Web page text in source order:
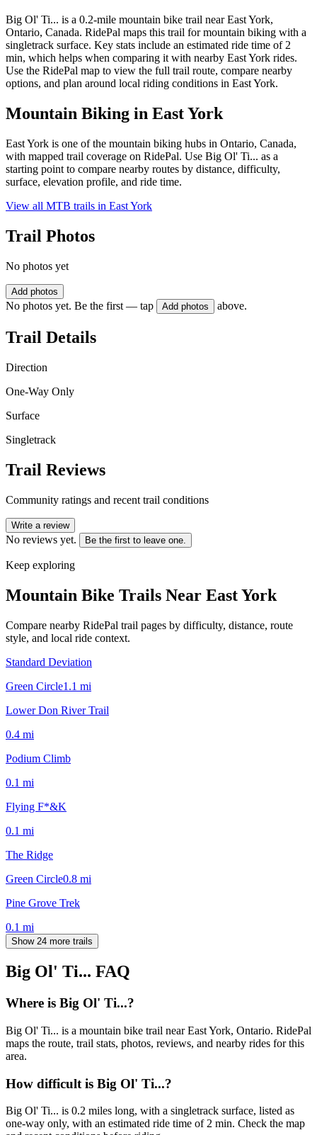
Big Ol' Ti... is a 0.2-mile mountain bike trail near East York,
Ontario, Canada. RidePal maps this trail for mountain biking with a
singletrack surface. Key stats include an estimated ride time of 2
min, which helps when comparing it with nearby East York rides.
Use the RidePal map to view the full trail route, compare nearby
options, and plan around local riding conditions in East York.
Mountain Biking in East York
East York is one of the mountain biking hubs in Ontario, Canada,
with mapped trail coverage on RidePal. Use Big Ol' Ti... as a
starting point to compare nearby routes by distance, difficulty,
surface, elevation profile, and ride time.
View all MTB trails in East York
Trail Photos
No photos yet
Add photos
No photos yet. Be the first — tap Add photos above.
Trail Details
Direction
One-Way Only
Surface
Singletrack
Trail Reviews
Community ratings and recent trail conditions
Write a review
No reviews yet. Be the first to leave one.
Keep exploring
Mountain Bike Trails Near East York
Compare nearby RidePal trail pages by difficulty, distance, route
style, and local ride context.
Standard Deviation
Green Circle1.1 mi
Lower Don River Trail
0.4 mi
Podium Climb
0.1 mi
Flying F*&K
0.1 mi
The Ridge
Green Circle0.8 mi
Pine Grove Trek
0.1 mi
Show 24 more trails
Big Ol' Ti... FAQ
Where is Big Ol' Ti...?
Big Ol' Ti... is a mountain bike trail near East York, Ontario. RidePal
maps the route, trail stats, photos, reviews, and nearby rides for this
area.
How difficult is Big Ol' Ti...?
Big Ol' Ti... is 0.2 miles long, with a singletrack surface, listed as
one-way only, with an estimated ride time of 2 min. Check the map